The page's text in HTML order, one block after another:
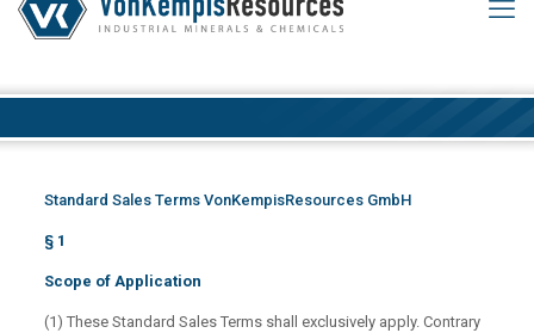
Standard Sales Terms VonKempisResources GmbH
§ 1
Scope of Application
(1) These Standard Sales Terms shall exclusively apply. Contrary